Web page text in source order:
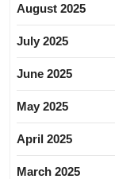
August 2025
July 2025
June 2025
May 2025
April 2025
March 2025